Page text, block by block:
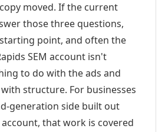
moved. If the current
those three questions,
point, and often the
SEM account isn't
to do with the ads and
structure. For businesses
generation side built out
that work is covered